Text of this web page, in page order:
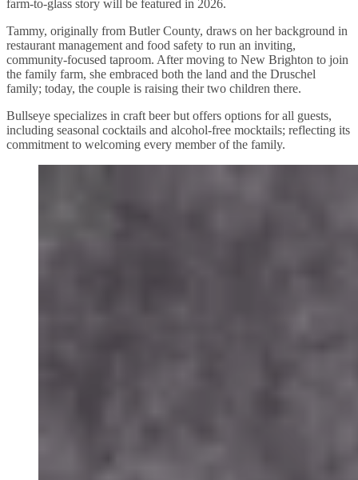
farm-to-glass story will be featured in 2026.
Tammy, originally from Butler County, draws on her background in
restaurant management and food safety to run an inviting,
community-focused taproom. After moving to New Brighton to join
the family farm, she embraced both the land and the Druschel
family; today, the couple is raising their two children there.
Bullseye specializes in craft beer but offers options for all guests,
including seasonal cocktails and alcohol-free mocktails; reflecting its
commitment to welcoming every member of the family.